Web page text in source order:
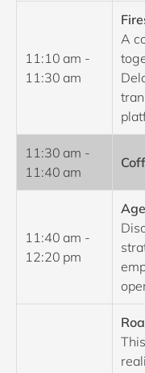
11:10 am -
11:30 am
A
11:30 am -
11:40 am
11:40 am -
12:20 pm